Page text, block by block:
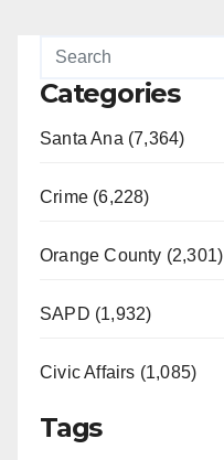
Categories
Santa Ana (7,364)
Crime (6,228)
Orange County (2,301)
SAPD (1,932)
Civic Affairs (1,085)
Tags